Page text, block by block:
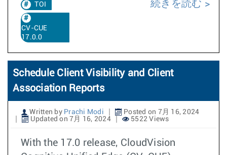
TOI
CV-CUE
17.0.0
続きを読む
Schedule Client Visibility and Client
Association Reports
Written by Prachi Modi
Posted on 7月 16, 2024
Updated on 7月 16, 2024
5522 Views
With the 17.0 release, CloudVision